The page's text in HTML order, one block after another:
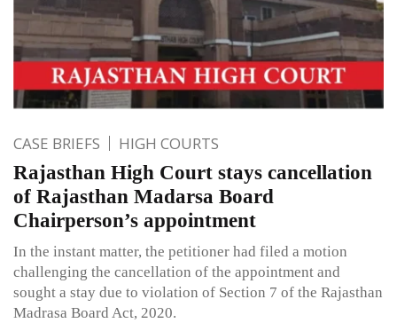
CASE BRIEFS HIGH COURTS
Rajasthan High Court stays cancellation
of Rajasthan Madarsa Board
Chairperson’s appointment
In the instant matter, the petitioner had filed a motion
challenging the cancellation of the appointment and
sought a stay due to violation of Section 7 of the Rajasthan
Madrasa Board Act, 2020.